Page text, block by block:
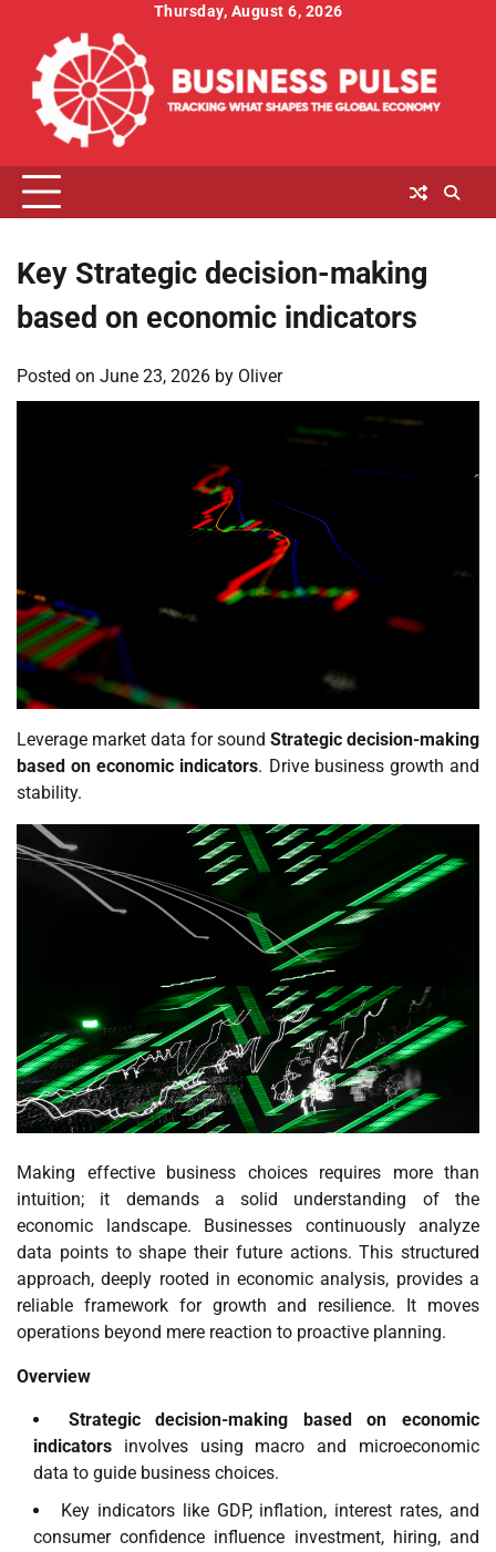
content
Thursday, August 6, 2026
Key Strategic decision-making
based on economic indicators
Posted on June 23, 2026 by Oliver
Leverage market data for sound Strategic decision-making
based on economic indicators. Drive business growth and
stability.
Making effective business choices requires more than
intuition; it demands a solid understanding of the
economic landscape. Businesses continuously analyze
data points to shape their future actions. This structured
approach, deeply rooted in economic analysis, provides a
reliable framework for growth and resilience. It moves
operations beyond mere reaction to proactive planning.
Overview
Strategic decision-making based on economic
indicators involves using macro and microeconomic
data to guide business choices.
Key indicators like GDP, inflation, interest rates, and
consumer confidence influence investment, hiring, and